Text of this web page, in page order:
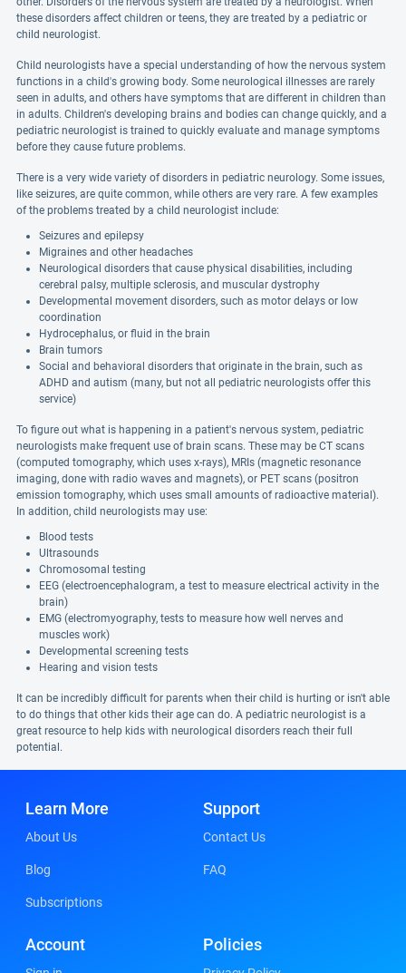
these disorders affect children or teens, they are treated by a pediatric or
child neurologist.
Child neurologists have a special understanding of how the nervous system
functions in a child's growing body. Some neurological illnesses are rarely
seen in adults, and others have symptoms that are different in children than
in adults. Children's developing brains and bodies can change quickly, and a
pediatric neurologist is trained to quickly evaluate and manage symptoms
before they cause future problems.
There is a very wide variety of disorders in pediatric neurology. Some issues,
like seizures, are quite common, while others are very rare. A few examples
of the problems treated by a child neurologist include:
Seizures and epilepsy
Migraines and other headaches
Neurological disorders that cause physical disabilities, including
cerebral palsy, multiple sclerosis, and muscular dystrophy
Developmental movement disorders, such as motor delays or low
coordination
Hydrocephalus, or fluid in the brain
Brain tumors
Social and behavioral disorders that originate in the brain, such as
ADHD and autism (many, but not all pediatric neurologists offer this
service)
To figure out what is happening in a patient's nervous system, pediatric
neurologists make frequent use of brain scans. These may be CT scans
(computed tomography, which uses x-rays), MRIs (magnetic resonance
imaging, done with radio waves and magnets), or PET scans (positron
emission tomography, which uses small amounts of radioactive material).
In addition, child neurologists may use:
Blood tests
Ultrasounds
Chromosomal testing
EEG (electroencephalogram, a test to measure electrical activity in the
brain)
EMG (electromyography, tests to measure how well nerves and
muscles work)
Developmental screening tests
Hearing and vision tests
It can be incredibly difficult for parents when their child is hurting or isn't able
to do things that other kids their age can do. A pediatric neurologist is a
great resource to help kids with neurological disorders reach their full
potential.
Learn More
About Us
Blog
Subscriptions
Support
Contact Us
FAQ
Account Policies